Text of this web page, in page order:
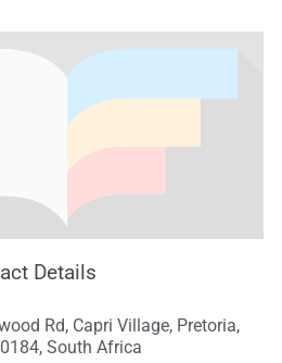
Details
Rd, Capri Village, Pretoria,
South Africa